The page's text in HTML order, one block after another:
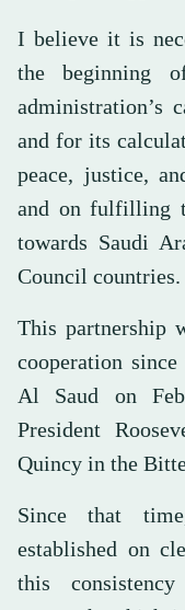
I believe it is
the beginning
administration’s
and for its
peace, justice,
and on fulfilling
towards Saudi
Council countries.
This partnership
cooperation
Al Saud on
President
Quincy in the
Since that
established on
this